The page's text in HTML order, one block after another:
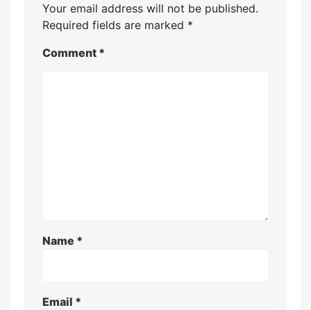
Your email address will not be published.
Required fields are marked *
Comment *
Name *
Email *